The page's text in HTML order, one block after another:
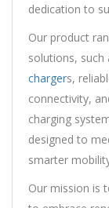
dedication to
Our product
solutions, such
chargers,
connectivity,
charging
designed to
smarter
Our mission is